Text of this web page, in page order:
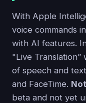
With Apple
voice commands
with AI features.
"Live
of speech and
and FaceTime.
beta and not yet